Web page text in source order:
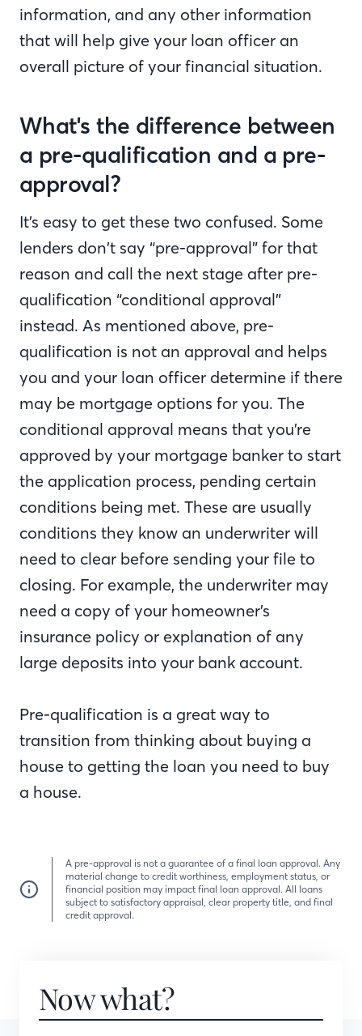
information, and any other information
that will help give your loan officer an
overall picture of your financial situation.
What's the difference between
a pre-qualification and a pre-
approval?
It’s easy to get these two confused. Some
lenders don’t say “pre-approval” for that
reason and call the next stage after pre-
qualification “conditional approval”
instead. As mentioned above, pre-
qualification is not an approval and helps
you and your loan officer determine if there
may be mortgage options for you. The
conditional approval means that you’re
approved by your mortgage banker to start
the application process, pending certain
conditions being met. These are usually
conditions they know an underwriter will
need to clear before sending your file to
closing. For example, the underwriter may
need a copy of your homeowner’s
insurance policy or explanation of any
large deposits into your bank account.
Pre-qualification is a great way to
transition from thinking about buying a
house to getting the loan you need to buy
a house.
A pre-approval is not a guarantee of a final loan approval. Any
material change to credit worthiness, employment status, or
financial position may impact final loan approval. All loans
subject to satisfactory appraisal, clear property title, and final
credit approval.
Now what?